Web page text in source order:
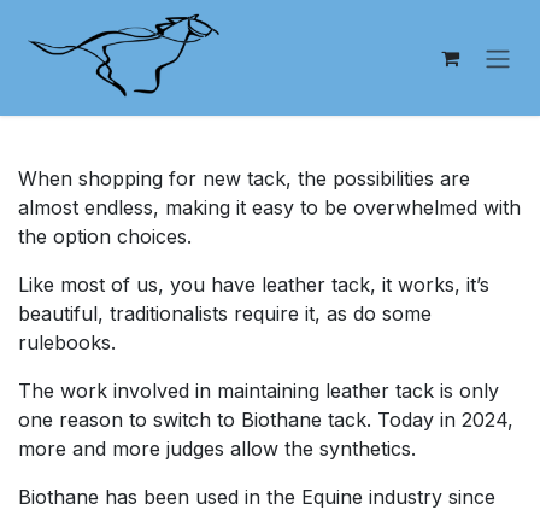
When shopping for new tack, the possibilities are
almost endless, making it easy to be overwhelmed with
the option choices.
Like most of us, you have leather tack, it works, it’s
beautiful, traditionalists require it, as do some
rulebooks.
The work involved in maintaining leather tack is only
one reason to switch to Biothane tack. Today in 2024,
more and more judges allow the synthetics.
Biothane has been used in the Equine industry since